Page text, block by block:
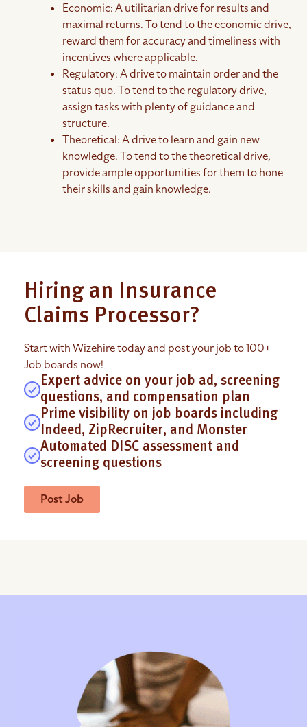
Economic: A utilitarian drive for results and
maximal returns. To tend to the economic drive,
reward them for accuracy and timeliness with
incentives where applicable.
Regulatory: A drive to maintain order and the
status quo. To tend to the regulatory drive,
assign tasks with plenty of guidance and
structure.
Theoretical: A drive to learn and gain new
knowledge. To tend to the theoretical drive,
provide ample opportunities for them to hone
their skills and gain knowledge.
Hiring an Insurance
Claims Processor?
Start with Wizehire today and post your job to 100+
Job boards now!
Expert advice on your job ad, screening
questions, and compensation plan
Prime visibility on job boards including
Indeed, ZipRecruiter, and Monster
Automated DISC assessment and
screening questions
Post Job